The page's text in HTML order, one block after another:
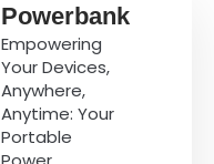
Powerbank
Empowering
Your Devices,
Anywhere,
Anytime: Your
Portable